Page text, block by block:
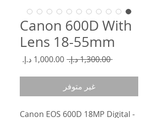
Canon 600D With
Lens 18-55mm
‏1,300.00 د.إ.‏
سعر
غير متوفر
- Canon EOS 600D 18MP Digital